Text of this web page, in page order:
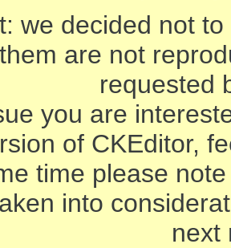
we decided not
are not
requested
you are
of CKEditor,
time please
into
next